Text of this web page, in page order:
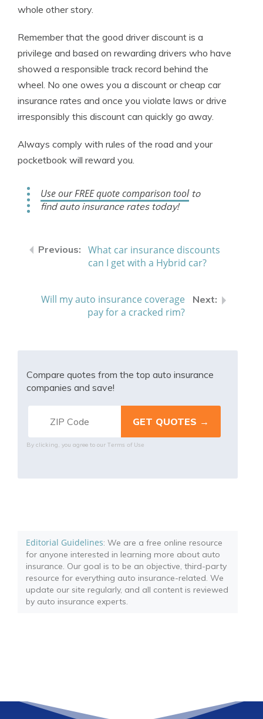
whole other story.
Remember that the good driver discount is a
privilege and based on rewarding drivers who have
showed a responsible track record behind the
wheel. No one owes you a discount or cheap car
insurance rates and once you violate laws or drive
irresponsibly this discount can quickly go away.
Always comply with rules of the road and your
pocketbook will reward you.
Use our FREE quote comparison toolto
find auto insurance rates today!
What car insurance discounts
can I get with a Hybrid car?
Will my auto insurance coverage
pay for a cracked rim?
Compare quotes from the top auto insurance
companies and save!
By clicking, you agree to our Terms of Use
Editorial Guidelines: We are a free online resource
for anyone interested in learning more about auto
insurance. Our goal is to be an objective, third-party
resource for everything auto insurance-related. We
update our site regularly, and all content is reviewed
by auto insurance experts.